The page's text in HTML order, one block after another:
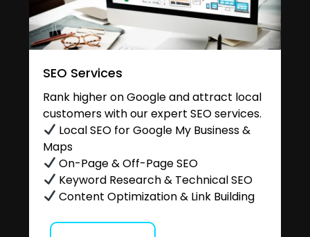
SEO Services
Rank higher on Google and attract local
customers with our expert SEO services.
Local SEO for Google My Business &
Maps
On-Page & Off-Page SEO
Keyword Research & Technical SEO
Content Optimization & Link Building